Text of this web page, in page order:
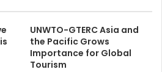
UNWTO-GTERC Asia and
the Pacific Grows
Importance for Global
Tourism